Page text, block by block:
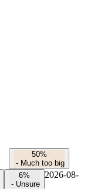
50%
- Much too big
6%
- Unsure
2026-08-